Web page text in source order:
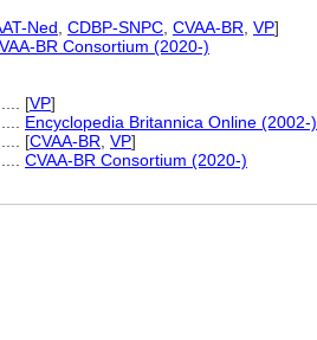
Ned CDBP-SNPC CVAA-BR VP]
BR Consortium (2020-)
[VP]
Encyclopedia Britannica Online (2002-)
[CVAA-BR VP]
CVAA-BR Consortium (2020-)